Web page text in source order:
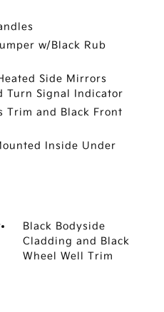
w/Black Rub
Side Mirrors
Turn Signal Indicator
Trim and Black Front
Inside Under
Black Bodyside
Cladding and Black
Wheel Well Trim